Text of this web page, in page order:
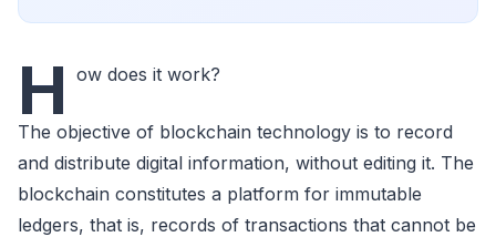
H ow does it work?
The objective of blockchain technology is to record
and distribute digital information, without editing it. The
blockchain constitutes a platform for immutable
ledgers, that is, records of transactions that cannot be